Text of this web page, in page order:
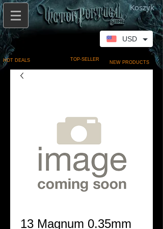
Koszyk
HOT DEALS TOP-SELLER
NEW PRODUCTS
13 Magnum 0.35mm
USD